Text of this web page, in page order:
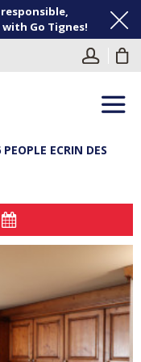
Go Tignes!
ECRIN DES